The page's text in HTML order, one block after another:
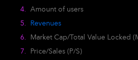
Amount of users
Revenues
Market Cap/Total Value Locked
Price/Sales (P/S)